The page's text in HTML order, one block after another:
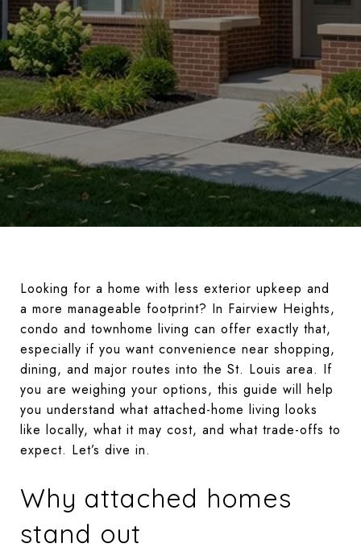
Looking for a home with less exterior upkeep and
a more manageable footprint? In Fairview Heights,
condo and townhome living can offer exactly that,
especially if you want convenience near shopping,
dining, and major routes into the St. Louis area. If
you are weighing your options, this guide will help
you understand what attached-home living looks
like locally, what it may cost, and what trade-offs to
expect. Let’s dive in.
Why attached homes
stand out